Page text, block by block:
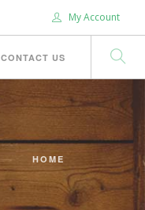
My Account
CONTACT US
HOME